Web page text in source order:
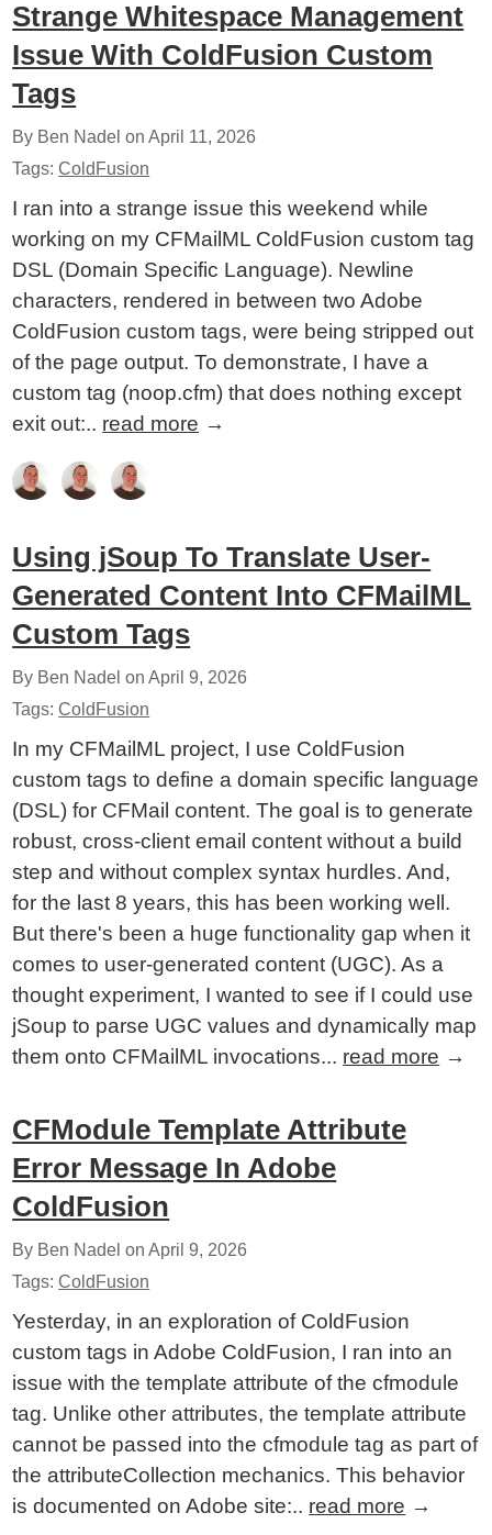
Strange Whitespace Management
Issue With ColdFusion Custom
Tags
By Ben Nadel onApril 11, 2026
Tags:ColdFusion
I ran into a strange issue this weekend while
working on my CFMailML ColdFusion custom tag
DSL (Domain Specific Language). Newline
characters, rendered in between two Adobe
ColdFusion custom tags, were being stripped out
of the page output. To demonstrate, I have a
custom tag (noop.cfm) that does nothing except
exit out:.. read more →
Using jSoup To Translate User-
Generated Content Into CFMailML
Custom Tags
By Ben Nadel onApril 9, 2026
Tags:ColdFusion
In my CFMailML project, I use ColdFusion
custom tags to define a domain specific language
(DSL) for CFMail content. The goal is to generate
robust, cross-client email content without a build
step and without complex syntax hurdles. And,
for the last 8 years, this has been working well.
But there's been a huge functionality gap when it
comes to user-generated content (UGC). As a
thought experiment, I wanted to see if I could use
jSoup to parse UGC values and dynamically map
them onto CFMailML invocations... read more →
CFModule Template Attribute
Error Message In Adobe
ColdFusion
By Ben Nadel onApril 9, 2026
Tags:ColdFusion
Yesterday, in an exploration of ColdFusion
custom tags in Adobe ColdFusion, I ran into an
issue with the template attribute of the cfmodule
tag. Unlike other attributes, the template attribute
cannot be passed into the cfmodule tag as part of
the attributeCollection mechanics. This behavior
is documented on Adobe site:.. read more →